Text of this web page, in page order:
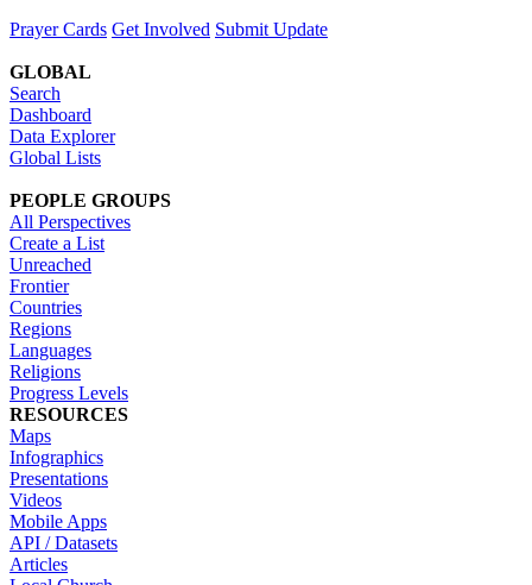
Prayer Cards Get Involved Submit Update
GLOBAL
Search
Dashboard
Data Explorer
Global Lists
PEOPLE GROUPS
All Perspectives
Create a List
Unreached
Frontier
Countries
Regions
Languages
Religions
Progress Levels
RESOURCES
Maps
Infographics
Presentations
Videos
Mobile Apps
API / Datasets
Articles